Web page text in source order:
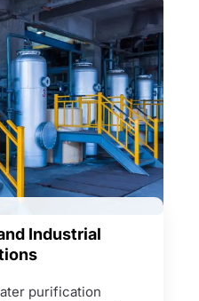
Industrial
purification